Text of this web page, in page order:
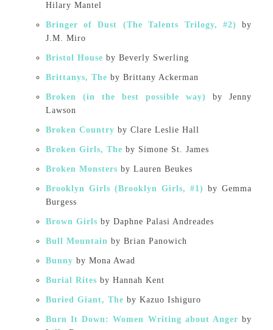
Hilary Mantel
Bringer of Dust (The Talents Trilogy, #2)by
J.M. Miro
Bristol House by Beverly Swerling
Brittanys, The by Brittany Ackerman
Broken (in the best possible way)by Jenny
Lawson
Broken Country by Clare Leslie Hall
Broken Girls, The by Simone St. James
Broken Monsters by Lauren Beukes
Brooklyn Girls (Brooklyn Girls, #1)by Gemma
Burgess
Brown Girls by Daphne Palasi Andreades
Bull Mountain by Brian Panowich
Bunny by Mona Awad
Burial Rites by Hannah Kent
Buried Giant, The by Kazuo Ishiguro
Burn It Down: Women Writing about Angerby